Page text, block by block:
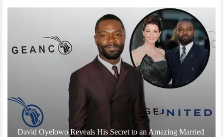
David Oyelowo Reveals His Secret to an Amazing Married